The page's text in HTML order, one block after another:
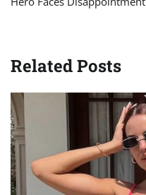
Related Posts